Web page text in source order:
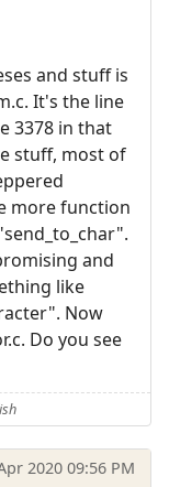
and stuff is
It's the line
3378 in that
stuff, most of
more function
and
like
Now
Do you see
2020 09:56 PM